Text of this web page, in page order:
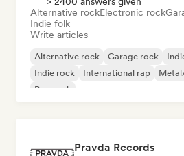
Alternative rockElectronic rock
Indie folk
Write articles
Alternative rock Garage rock
Indie rock
International rap
Pop rock
Pravda Records